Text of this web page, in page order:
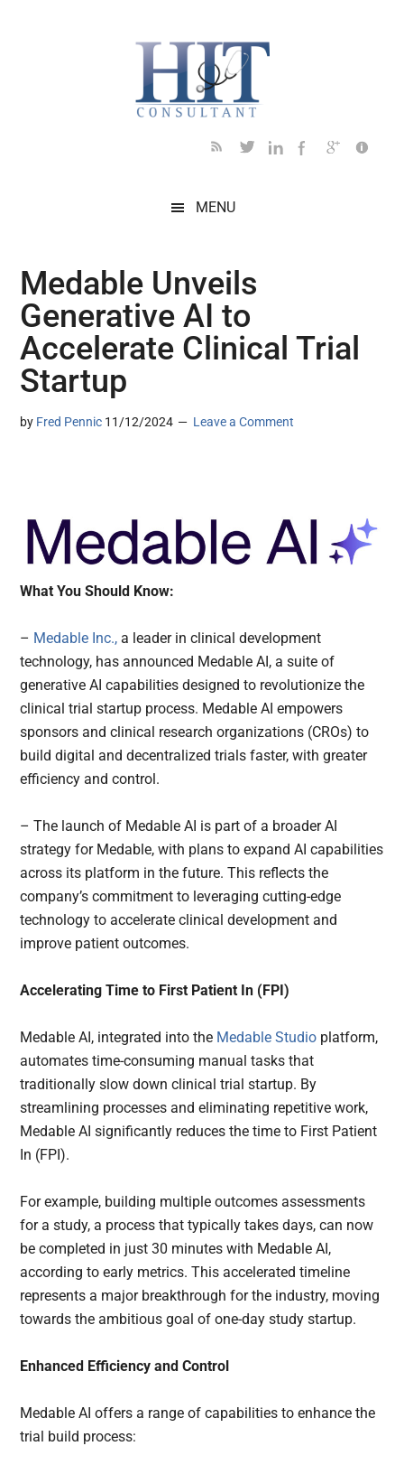
MENU
Medable Unveils
Generative AI to
Accelerate Clinical Trial
Startup
by Fred Pennic 11/12/2024 Leave a Comment
What You Should Know:
– Medable Inc., a leader in clinical development
technology, has announced Medable AI, a suite of
generative AI capabilities designed to revolutionize the
clinical trial startup process. Medable AI empowers
sponsors and clinical research organizations (CROs) to
build digital and decentralized trials faster, with greater
efficiency and control.
– The launch of Medable AI is part of a broader AI
strategy for Medable, with plans to expand AI capabilities
across its platform in the future. This reflects the
company’s commitment to leveraging cutting-edge
technology to accelerate clinical development and
improve patient outcomes.
Accelerating Time to First Patient In (FPI)
Medable AI, integrated into the Medable Studio platform,
automates time-consuming manual tasks that
traditionally slow down clinical trial startup. By
streamlining processes and eliminating repetitive work,
Medable AI significantly reduces the time to First Patient
In (FPI).
For example, building multiple outcomes assessments
for a study, a process that typically takes days, can now
be completed in just 30 minutes with Medable AI,
according to early metrics. This accelerated timeline
represents a major breakthrough for the industry, moving
towards the ambitious goal of one-day study startup.
Enhanced Efficiency and Control
Medable AI offers a range of capabilities to enhance the
trial build process: